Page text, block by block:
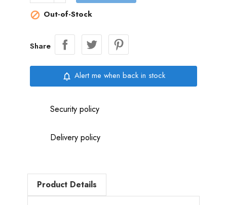
 Out-of-Stock
Share
notifications_none Alert me when back in stock
Security policy
Delivery policy
Product Details